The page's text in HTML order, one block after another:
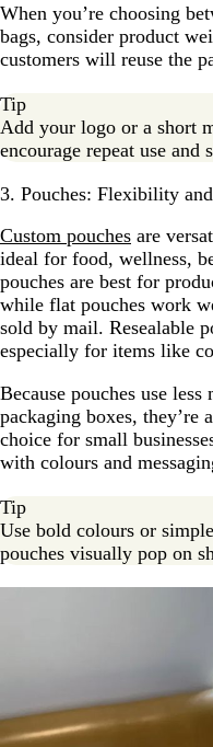
When you’re choosing
bags, consider product
customers will reuse the
Tip
Add your logo or a short
encourage repeat use and
3. Pouches: Flexibility
Custom pouches are
ideal for food, wellness,
pouches are best for
while flat pouches work
sold by mail. Resealable
especially for items like
Because pouches use
packaging boxes, they’re
choice for small
with colours and
Tip
Use bold colours or
pouches visually pop on